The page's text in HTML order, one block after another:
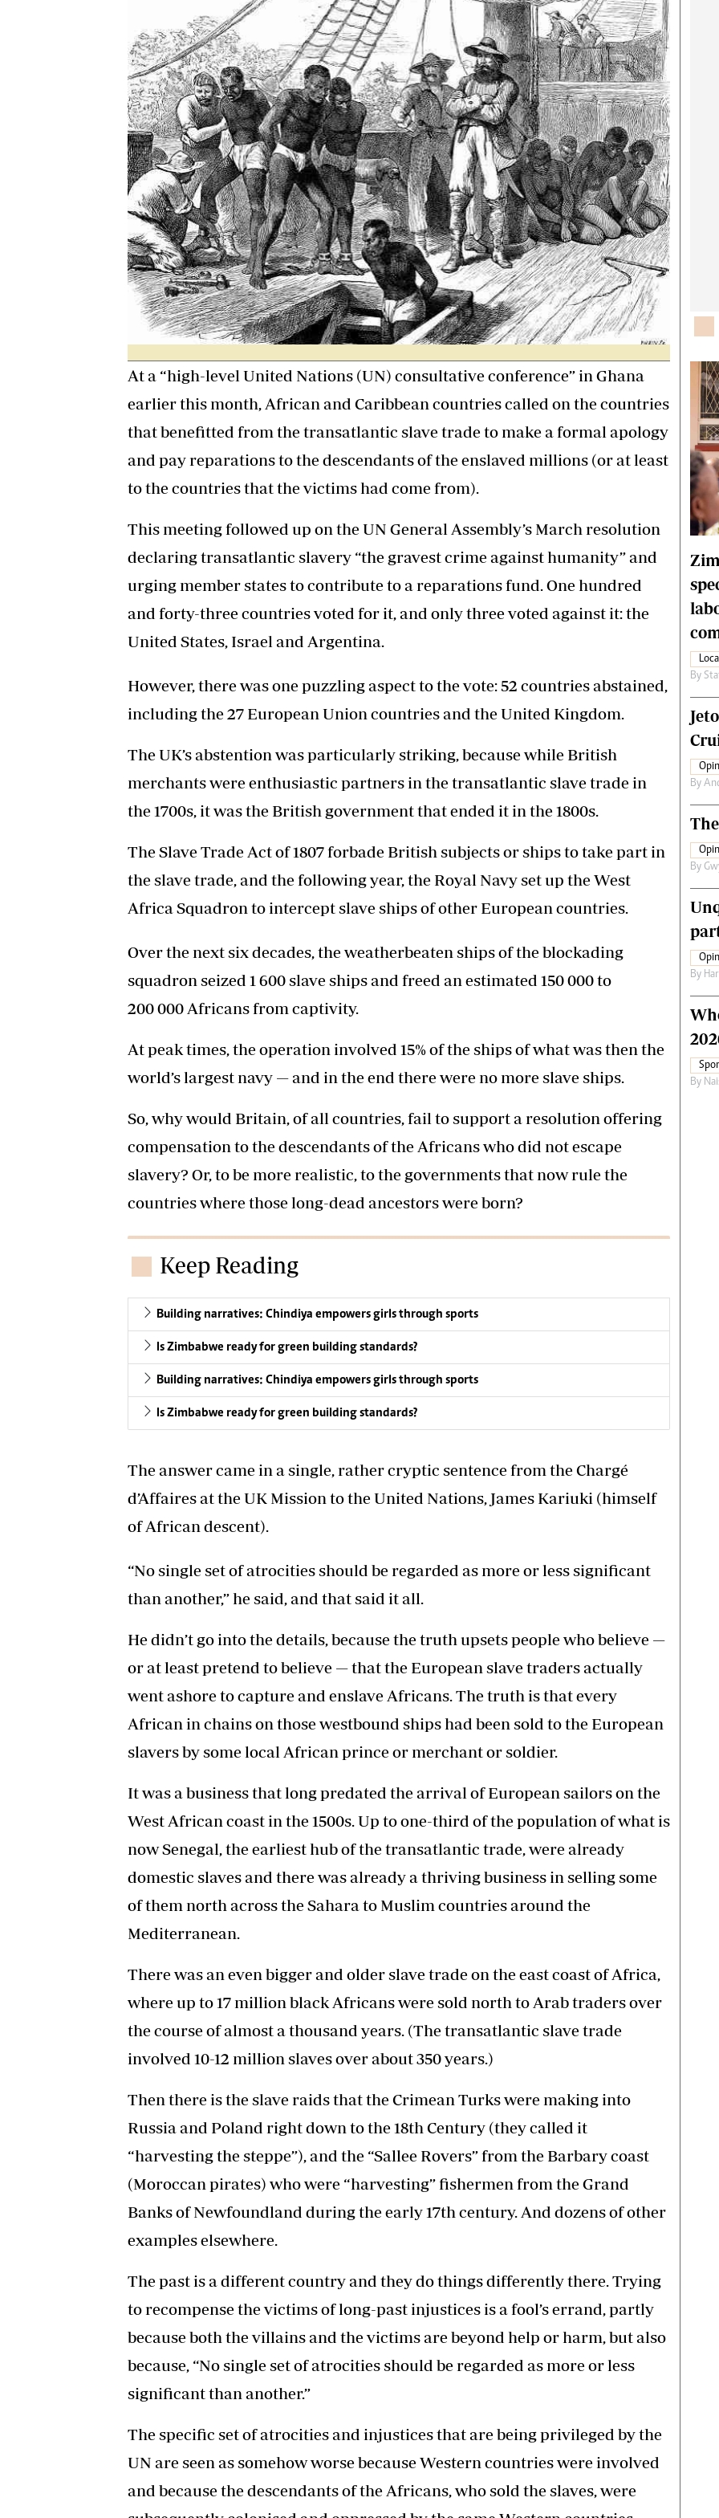
Digital Marketing Manager:
tmutambara@alphamedia.co.zw
Tel: (04) 771722/3
Online Advertising
Digital@alphamedia.co.zw
Web Development
jmanyenyere@alphamedia.co.zw
Cartoons
Business Digest
International
Home
NMB Supplement
Banks & Banking
Feature
Analysis
At a “high-level United Nations (UN) consultative conference” in Ghana
earlier this month, African and Caribbean countries called on the countries
that benefitted from the transatlantic slave trade to make a formal apology
and pay reparations to the descendants of the enslaved millions (or at least
to the countries that the victims had come from).
This meeting followed up on the UN General Assembly’s March resolution
declaring transatlantic slavery “the gravest crime against humanity” and
urging member states to contribute to a reparations fund. One hundred
and forty-three countries voted for it, and only three voted against it: the
United States, Israel and Argentina.
However, there was one puzzling aspect to the vote: 52 countries abstained,
including the 27 European Union countries and the United Kingdom.
The UK’s abstention was particularly striking, because while British
merchants were enthusiastic partners in the transatlantic slave trade in
the 1700s, it was the British government that ended it in the 1800s.
The Slave Trade Act of 1807 forbade British subjects or ships to take part in
the slave trade, and the following year, the Royal Navy set up the West
Africa Squadron to intercept slave ships of other European countries.
Over the next six decades, the weatherbeaten ships of the blockading
squadron seized 1 600 slave ships and freed an estimated 150 000 to
200 000 Africans from captivity.
At peak times, the operation involved 15% of the ships of what was then the
world’s largest navy — and in the end there were no more slave ships.
So, why would Britain, of all countries, fail to support a resolution offering
compensation to the descendants of the Africans who did not escape
slavery? Or, to be more realistic, to the governments that now rule the
countries where those long-dead ancestors were born?
Keep Reading
Building narratives: Chindiya empowers girls through sports
Is Zimbabwe ready for green building standards?
Building narratives: Chindiya empowers girls through sports
Is Zimbabwe ready for green building standards?
The answer came in a single, rather cryptic sentence from the Chargé
d’Affaires at the UK Mission to the United Nations, James Kariuki (himself
of African descent).
“No single set of atrocities should be regarded as more or less significant
than another,” he said, and that said it all.
He didn’t go into the details, because the truth upsets people who believe —
or at least pretend to believe — that the European slave traders actually
went ashore to capture and enslave Africans. The truth is that every
African in chains on those westbound ships had been sold to the European
slavers by some local African prince or merchant or soldier.
It was a business that long predated the arrival of European sailors on the
West African coast in the 1500s. Up to one-third of the population of what is
now Senegal, the earliest hub of the transatlantic trade, were already
domestic slaves and there was already a thriving business in selling some
of them north across the Sahara to Muslim countries around the
Mediterranean.
There was an even bigger and older slave trade on the east coast of Africa,
where up to 17 million black Africans were sold north to Arab traders over
the course of almost a thousand years. (The transatlantic slave trade
involved 10-12 million slaves over about 350 years.)
Then there is the slave raids that the Crimean Turks were making into
Russia and Poland right down to the 18th Century (they called it
“harvesting the steppe”), and the “Sallee Rovers” from the Barbary coast
(Moroccan pirates) who were “harvesting” fishermen from the Grand
Banks of Newfoundland during the early 17th century. And dozens of other
examples elsewhere.
The past is a different country and they do things differently there. Trying
to recompense the victims of long-past injustices is a fool’s errand, partly
because both the villains and the victims are beyond help or harm, but also
because, “No single set of atrocities should be regarded as more or less
significant than another.”
The specific set of atrocities and injustices that are being privileged by the
UN are seen as somehow worse because Western countries were involved
and because the descendants of the Africans, who sold the slaves, were
By
By
By
By
By